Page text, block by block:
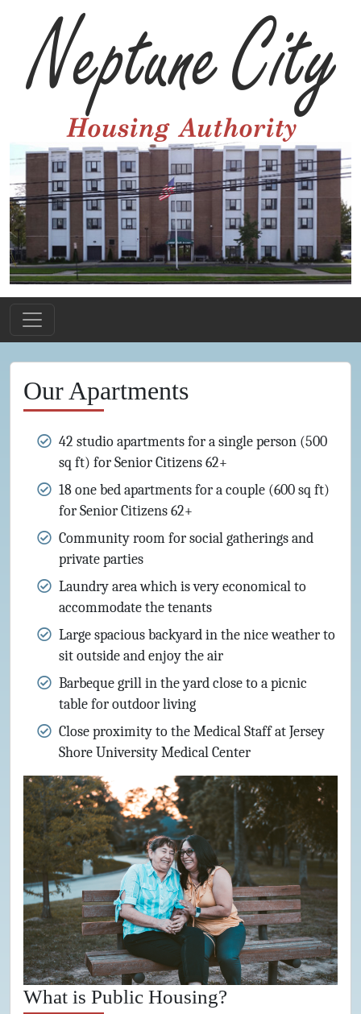
Our Apartments
42 studio apartments for a single person (500
sq ft) for Senior Citizens 62+
18 one bed apartments for a couple (600 sq ft)
for Senior Citizens 62+
Community room for social gatherings and
private parties
Laundry area which is very economical to
accommodate the tenants
Large spacious backyard in the nice weather to
sit outside and enjoy the air
Barbeque grill in the yard close to a picnic
table for outdoor living
Close proximity to the Medical Staff at Jersey
Shore University Medical Center
What is Public Housing?